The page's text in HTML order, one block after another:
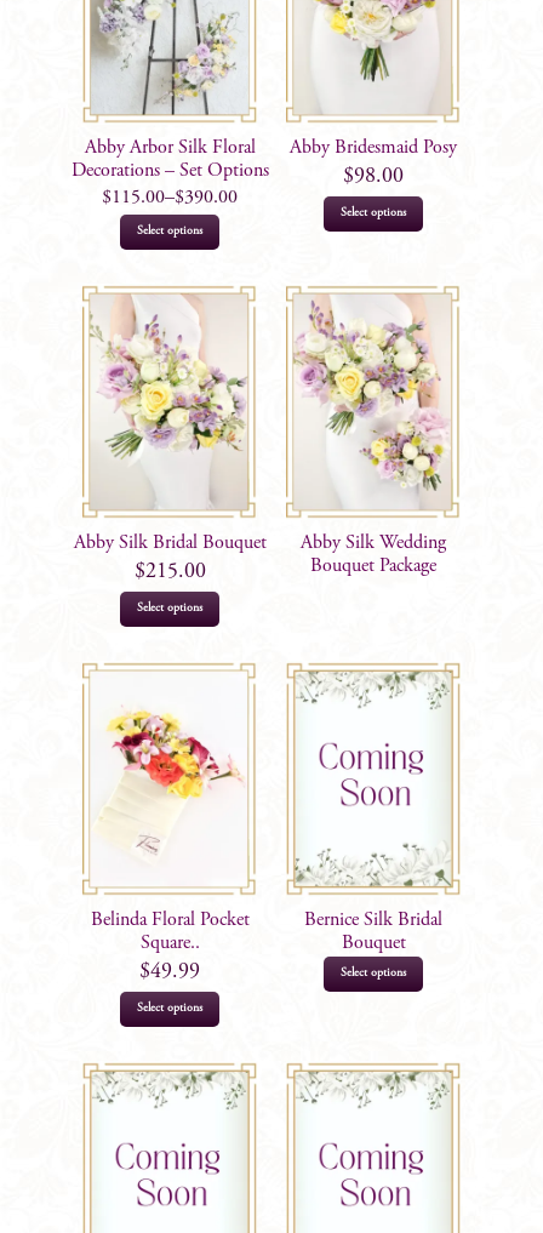
Abby Arbor Silk Floral
Decorations – Set Options
$115.00–$390.00
Select options
has
The
options
may
chosen
product
page
Abby Bridesmaid Posy
$98.00
Select options
Abby Silk Bridal Bouquet
$215.00
Select options
Abby Silk Wedding
Bouquet Package
Belinda Floral Pocket
Square..
$49.99
Select options
Bernice Silk Bridal
Bouquet
Select options